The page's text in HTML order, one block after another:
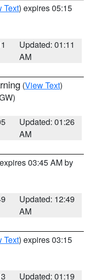
Text) expires 05:15
Updated: 01:11
AM
(View Text)
Updated: 01:26
AM
03:45 AM by
Updated: 12:49
AM
Text) expires 03:15
Updated: 01:19